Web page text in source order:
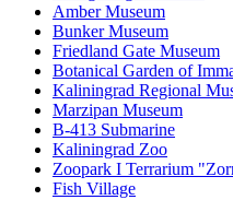
Amber Museum
Bunker Museum
Friedland Gate Museum
Botanical Garden of
Kaliningrad Regional
Marzipan Museum
B-413 Submarine
Kaliningrad Zoo
Zoopark I Terrarium
Fish Village